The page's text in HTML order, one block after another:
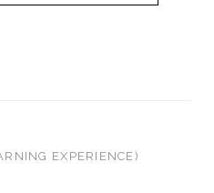
EXPERIENCE)